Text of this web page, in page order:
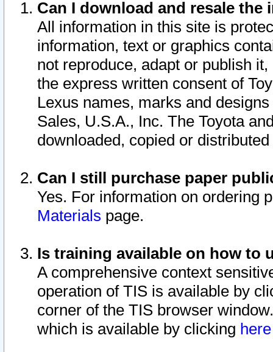
Can I download and resale
All information in this site is
information, text or graphics
not reproduce, adapt or publish
the express written consent of
Lexus names, marks and
Sales, U.S.A., Inc. The Toyota
downloaded, copied or
Can I still purchase paper
Yes. For information on ordering
Materials page.
Is training available on how to
A comprehensive context
operation of TIS is available by
corner of the TIS browser
which is available by clicking